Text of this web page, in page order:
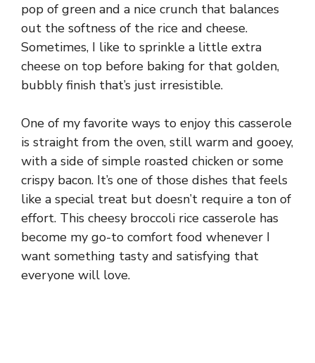
pop of green and a nice crunch that balances
out the softness of the rice and cheese.
Sometimes, I like to sprinkle a little extra
cheese on top before baking for that golden,
bubbly finish that’s just irresistible.
One of my favorite ways to enjoy this casserole
is straight from the oven, still warm and gooey,
with a side of simple roasted chicken or some
crispy bacon. It’s one of those dishes that feels
like a special treat but doesn’t require a ton of
effort. This cheesy broccoli rice casserole has
become my go-to comfort food whenever I
want something tasty and satisfying that
everyone will love.